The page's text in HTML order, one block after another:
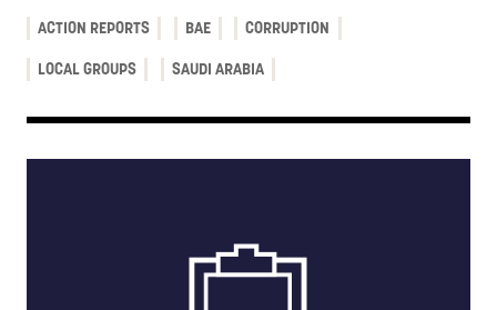
ACTION REPORTS BAE CORRUPTION
LOCAL GROUPS SAUDI ARABIA